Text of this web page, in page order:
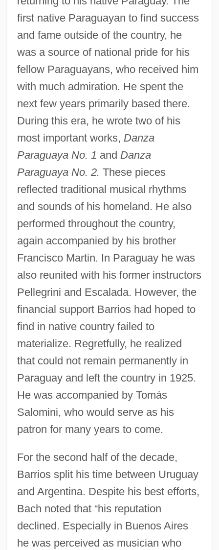
first native Paraguayan to find success
and fame outside of the country, he
was a source of national pride for his
fellow Paraguayans, who received him
with much admiration. He spent the
next few years primarily based there.
During this era, he wrote two of his
most important works, Danza
Paraguaya No. 1 and Danza
Paraguaya No. 2. These pieces
reflected traditional musical rhythms
and sounds of his homeland. He also
performed throughout the country,
again accompanied by his brother
Francisco Martin. In Paraguay he was
also reunited with his former instructors
Pellegrini and Escalada. However, the
financial support Barrios had hoped to
find in native country failed to
materialize. Regretfully, he realized
that could not remain permanently in
Paraguay and left the country in 1925.
He was accompanied by Tomás
Salomini, who would serve as his
patron for many years to come.
For the second half of the decade,
Barrios split his time between Uruguay
and Argentina. Despite his best efforts,
Bach noted that “his reputation
declined. Especially in Buenos Aires
he was perceived as musician who